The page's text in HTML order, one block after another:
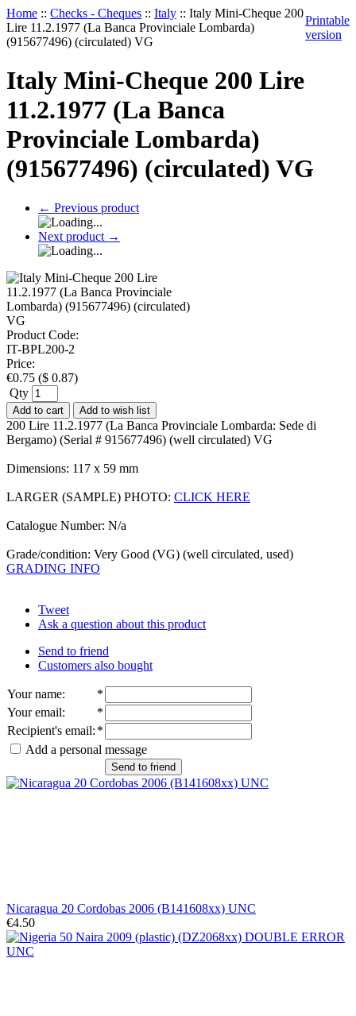
Home :: Checks - Cheques :: Italy :: Italy Mini-Cheque 200
Lire 11.2.1977 (La Banca Provinciale Lombarda)
(915677496) (circulated) VG
Printable
version
Italy Mini-Cheque 200 Lire
11.2.1977 (La Banca
Provinciale Lombarda)
(915677496) (circulated) VG
← Previous product
Next product →
Product Code:
IT-BPL200-2
Price:
€0.75 ($ 0.87)
Qty
Add to cart Add to wish list
200 Lire 11.2.1977 (La Banca Provinciale Lombarda: Sede di
Bergamo) (Serial # 915677496) (well circulated) VG
Dimensions: 117 x 59 mm
LARGER (SAMPLE) PHOTO: CLICK HERE
Catalogue Number: N/a
Grade/condition: Very Good (VG) (well circulated, used)
GRADING INFO
Tweet
Ask a question about this product
Send to friend
Customers also bought
Your name:
*
Your email:
*
Recipient's email: *
Add a personal message
Send to friend
Nicaragua 20 Cordobas 2006 (B141608xx) UNC
€4.50